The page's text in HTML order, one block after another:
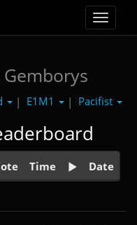
Toggle
| E1M1 | Pacifist
Time Date